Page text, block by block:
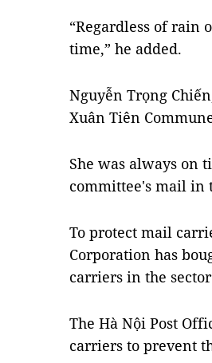
“Regardless of rain
time,” he added.
Nguyễn Trọng
Xuân Tiên
She was always on
committee's mail in
To protect mail
Corporation has
carriers in the
The Hà Nội Post
carriers to prevent